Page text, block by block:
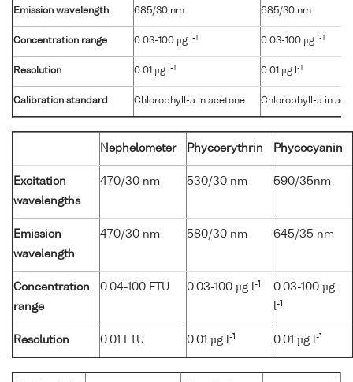
Emission wavelength 685/30 nm 685/30 nm
Concentration range 0.03-100 µg l-1 0.03-100 µg l-1
Resolution 0.01 µg l-1 0.01 µg l-1
Calibration standard Chlorophyll-a in acetone Chlorophyll-a in
Nephelometer Phycoerythrin Phycocyanin
Excitation
wavelengths
470/30 nm 530/30 nm 590/35nm
Emission
wavelength
470/30 nm 580/30 nm 645/35 nm
Concentration
range
0.04-100 FTU 0.03-100 µg l-1
0.03-100 µg
l-1
Resolution 0.01 FTU 0.01 µg l-1 0.01 µg l-1